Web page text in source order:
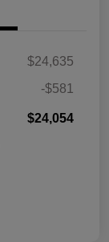
$24,635
-$581
$24,054